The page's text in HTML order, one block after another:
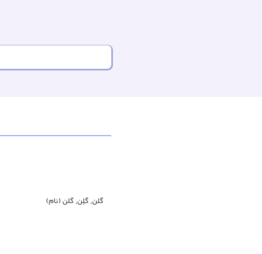
گلن, گلِن, گلن (نام)